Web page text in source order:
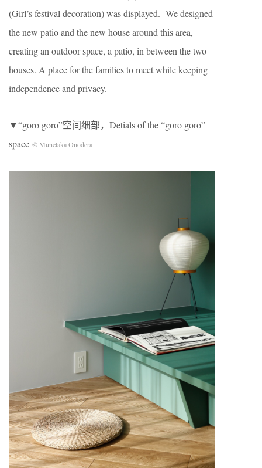
(Girl’s festival decoration) was displayed. We designed
the new patio and the new house around this area,
creating an outdoor space, a patio, in between the two
houses. A place for the families to meet while keeping
independence and privacy.
▼“goro goro”空间细部，Detials of the “goro goro”
space © Munetaka Onodera